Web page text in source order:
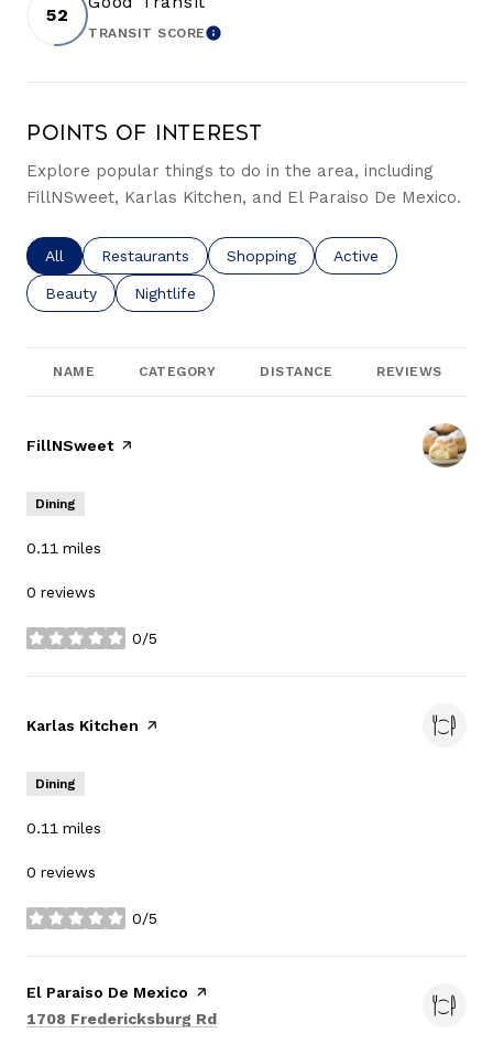
52
TRANSIT SCORELEARN MORE
Points of Interest
Explore popular things to do in the area, including
FillNSweet, Karlas Kitchen, and El Paraiso De Mexico.
Search businesses related to
All Search businesses related to
Restaurants Search businesses related to
Shopping Search businesses
Active
Search businesses related to
Beauty Search businesses related to
Nightlife
NAME CATEGORY DISTANCE REVIEWS
Visit the
FillNSweetpage on Yelp
Dining
0.11 miles
0 reviews
0/5
stars
Visit the
Karlas Kitchen page on Yelp
Dining
0.11 miles
0 reviews
0/5
stars
Visit the
El Paraiso De Mexico page on Yelp
Search
1708 Fredericksburg Rd